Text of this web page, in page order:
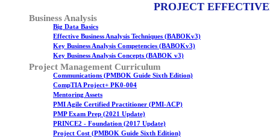
PROJECT
Business Analysis
Big Data Basics
Effective Business Analysis Techniques (BABOKv3)
Key Business Analysis Competencies (BABOKv3)
Key Business Analysis Concepts (BABOK v3)
Project Management Curriculum
Communications (PMBOK Guide Sixth Edition)
CompTIA Project+ PK0-004
Mentoring Assets
PMI Agile Certified Practitioner (PMI-ACP)
PMP Exam Prep (2021 Update)
PRINCE2 - Foundation (2017 Update)
Project Cost (PMBOK Guide Sixth Edition)